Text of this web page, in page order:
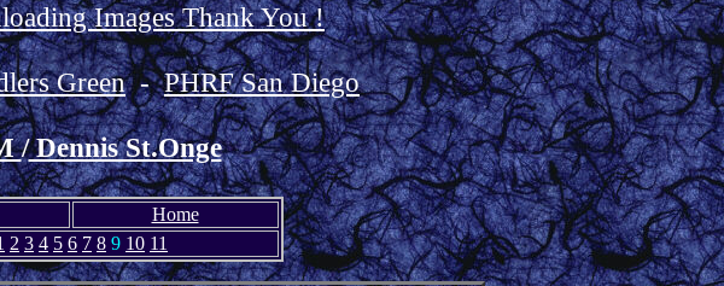
Images Thank You !
Green-PHRF San Diego
/Dennis St.Onge
Home
2 3 4 5 6 7 8 9 10 11